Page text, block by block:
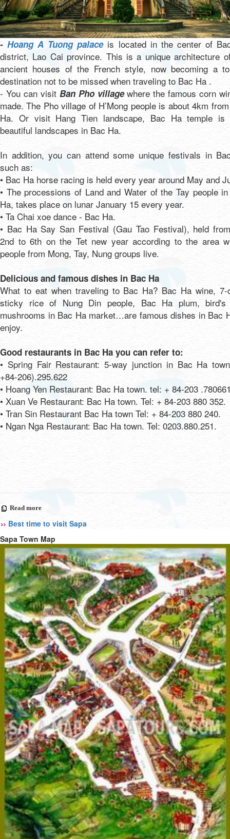
-Hoang A Tuong palaceis located in the center of
district, Lao Cai province. This is a unique architecture
ancient houses of the French style, now becoming a
destination not to be missed when traveling to Bac Ha .
- You can visit Ban Pho villagewhere the famous corn
made. The Pho village of H’Mong people is about 4km
Ha. Or visit Hang Tien landscape, Bac Ha temple is
beautiful landscapes in Bac Ha.
In addition, you can attend some unique festivals in
such as:
• Bac Ha horse racing is held every year around May and
• The processions of Land and Water of the Tay people
Ha, takes place on lunar January 15 every year.
• Ta Chai xoe dance - Bac Ha.
• Bac Ha Say San Festival (Gau Tao Festival), held
2nd to 6th on the Tet new year according to the area
people from Mong, Tay, Nung groups live.
Delicious and famous dishes in Bac Ha
What to eat when traveling to Bac Ha? Bac Ha wine, 7-
sticky rice of Nung Din people, Bac Ha plum, bird's
mushrooms in Bac Ha market…are famous dishes in Bac
enjoy.
Good restaurants in Bac Ha you can refer to:
• Spring Fair Restaurant: 5-way junction in Bac Ha
+84-206).295.622
• Hoang Yen Restaurant: Bac Ha town. tel: + 84-203
• Xuan Ve Restaurant: Bac Ha town. Tel: + 84-203 880 352.
• Tran Sin Restaurant Bac Ha town Tel: + 84-203 880 240.
• Ngan Nga Restaurant: Bac Ha town. Tel: 0203.880.251.
Read more
Best time to visit Sapa
Sapa Town Map